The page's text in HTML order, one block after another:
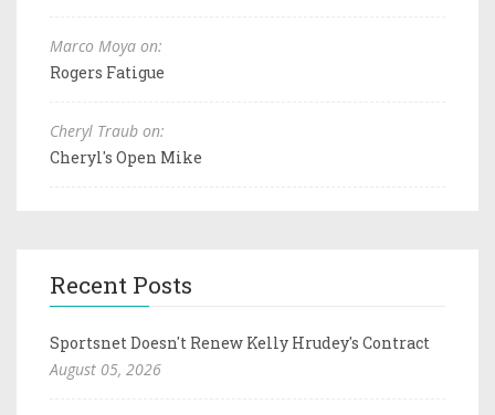
Marco Moya on:
Rogers Fatigue
Cheryl Traub on:
Cheryl's Open Mike
Recent Posts
Sportsnet Doesn't Renew Kelly Hrudey's Contract
August 05, 2026